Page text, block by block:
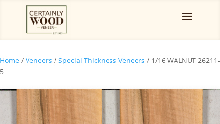
Home / Veneers / Special Thickness Veneers / 1/16 WALNUT 26211-
5